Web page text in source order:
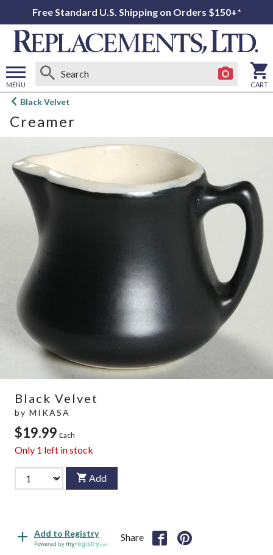
Free Standard U.S. Shipping on Orders $150+*
MENU
Open
menu
CART
Black Velvet
Creamer
Black Velvet
by MIKASA
$19.99 Each
Only 1 left in stock
Add
Add to Registry
Powered by
Share